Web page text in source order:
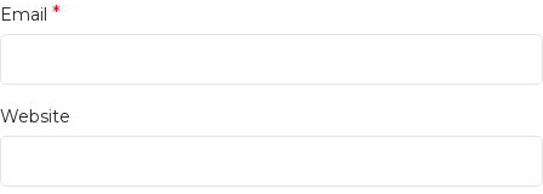
Email *
Website